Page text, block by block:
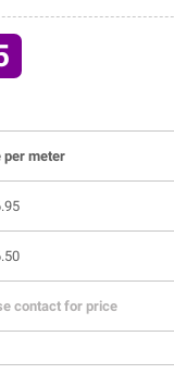
per meter
contact for price